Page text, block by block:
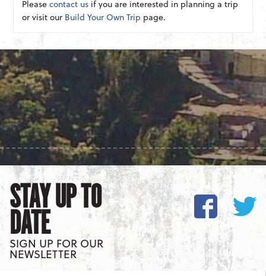
Pleasecontact us if you are interested in planning a trip
or visit our Build Your Own Trip page.
STAY UP TO
DATE
SIGN UP FOR OUR
NEWSLETTER